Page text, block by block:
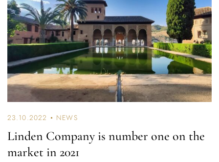
23.10.2022 NEWS
Linden Company is number one on the
market in 2021